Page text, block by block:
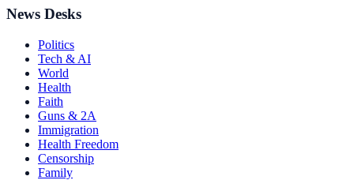
News Desks
Politics
Tech & AI
World
Health
Faith
Guns & 2A
Immigration
Health Freedom
Censorship
Family